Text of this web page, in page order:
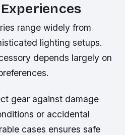
range widely from
lighting setups.
depends largely on
gear against damage
or accidental
cases ensures safe